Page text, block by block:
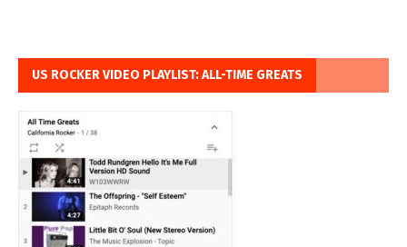
US ROCKER VIDEO PLAYLIST: ALL-TIME GREATS